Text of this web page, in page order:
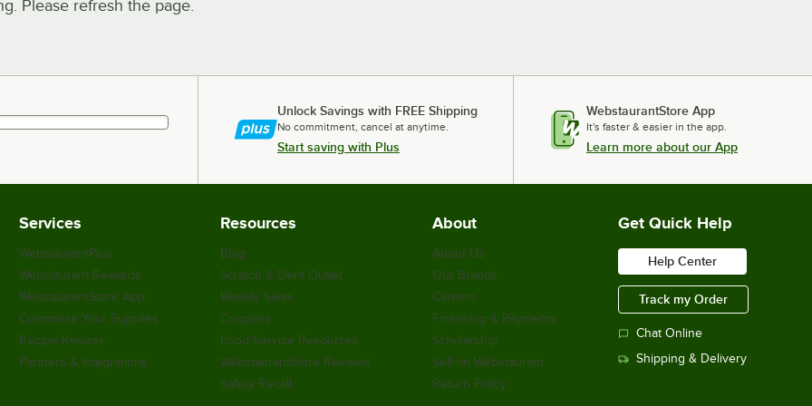
Please refresh the page.
Unlock Savings with FREE Shipping
No commitment, cancel at anytime.
Start saving with Plus
WebstaurantStore App
It's faster & easier in the app.
Learn more about our App
Services
WebstaurantPlus
Webstaurant Rewards
WebstaurantStore App
Customize Your Supplies
Recipe Resizer
Partners & Integrations
Resources
Blog
Scratch & Dent Outlet
Weekly Sales
Coupons
Food Service Resources
WebstaurantStore Reviews
Safety Recall
About
About Us
Our Brands
Careers
Financing & Payments
Scholarship
Sell on Webstaurant
Return Policy
Get Quick Help
Help Center
Track my Order
Chat Online
Shipping & Delivery